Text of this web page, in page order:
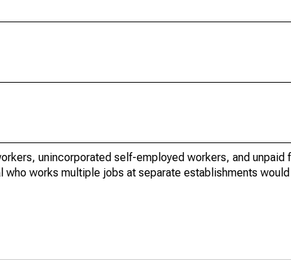
unincorporated self-employed workers, and unpaid
works multiple jobs at separate establishments